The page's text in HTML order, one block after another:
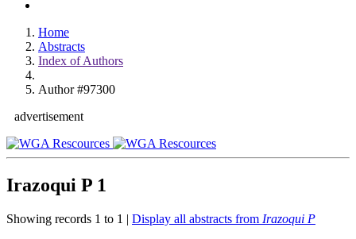
Home
Abstracts
Index of Authors
Author #97300
advertisement
Irazoqui P 1
Showing records 1 to 1 | Display all abstracts from Irazoqui P